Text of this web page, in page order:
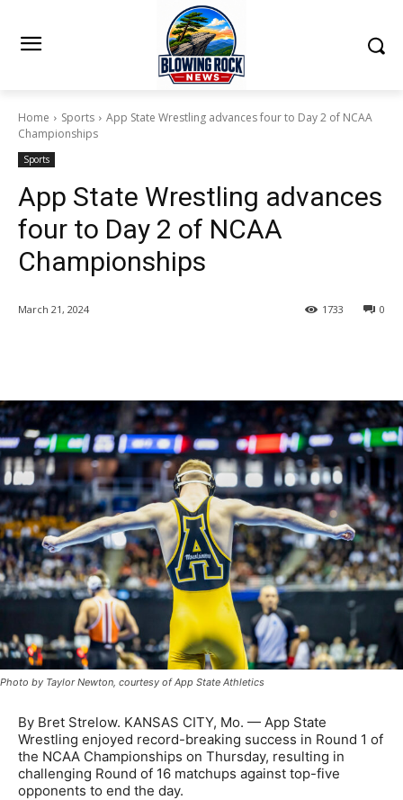
Home Sports
App State Wrestling advances four to Day 2 of NCAA
Championships
Sports
App State Wrestling advances
four to Day 2 of NCAA
Championships
March 21, 2024 0
1733
Photo by Taylor Newton, courtesy of App State Athletics
By Bret Strelow. KANSAS CITY, Mo. — App State
Wrestling enjoyed record-breaking success in Round 1 of
the NCAA Championships on Thursday, resulting in
challenging Round of 16 matchups against top-five
opponents to end the day.